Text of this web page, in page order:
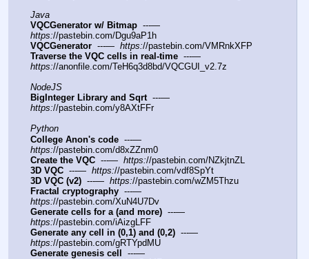
Java
VQCGenerator w/ Bitmap
https://pastebin.com/Dgu9aP1h
VQCGenerator
  ---—
https://pastebin.com/VMRnkXFP
Traverse the VQC cells in real-time
https://anonfile.com/TeH6q3d8bd/VQCGUI_v2.7z
NodeJS
BigInteger Library and Sqrt
https://pastebin.com/y8AXtFFr
Python
College Anon's code
https://pastebin.com/d8xZZnm0
Create the VQC
  ---—
https://pastebin.com/NZkjtnZL
3D VQC
  ---—
https://pastebin.com/vdf8SpYt
3D VQC (v2)
  ---—
https://pastebin.com/wZM5Thzu
Fractal cryptography
https://pastebin.com/XuN4U7Dv
Generate cells for a (and more)
https://pastebin.com/iAizgLFF
Generate any cell in (0,1) and (0,2)
https://pastebin.com/gRTYpdMU
Generate genesis cell